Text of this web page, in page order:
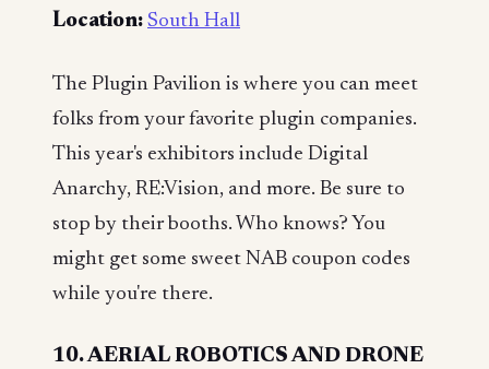
Location: South Hall
The Plugin Pavilion is where you can meet
folks from your favorite plugin companies.
This year's exhibitors include Digital
Anarchy, RE:Vision, and more. Be sure to
stop by their booths. Who knows? You
might get some sweet NAB coupon codes
while you're there.
10. AERIAL ROBOTICS AND DRONE